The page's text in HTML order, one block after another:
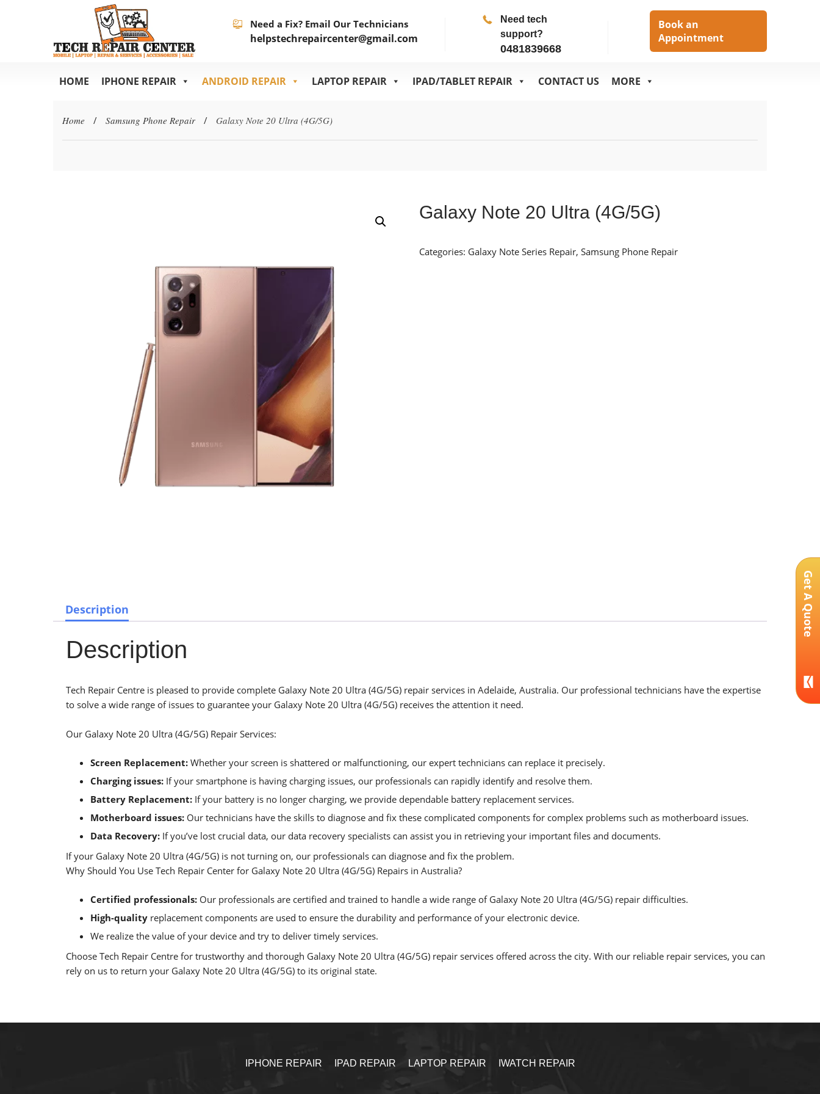
Need a Fix? Email Our Technicians
helpstechrepaircenter@gmail.com
Need tech
support?
0481839668
Book an
Appointment
HOME IPHONE REPAIR ANDROID REPAIR LAPTOP REPAIR IPAD/TABLET REPAIR CONTACT US MORE
Home / Samsung Phone Repair / Galaxy Note 20 Ultra (4G/5G)
Galaxy Note 20 Ultra (4G/5G)
Categories: Galaxy Note Series Repair, Samsung Phone Repair
Description
Description
Tech Repair Centre is pleased to provide complete Galaxy Note 20 Ultra (4G/5G) repair services in Adelaide, Australia. Our professional technicians have the expertise
to solve a wide range of issues to guarantee your Galaxy Note 20 Ultra (4G/5G) receives the attention it need.
Our Galaxy Note 20 Ultra (4G/5G) Repair Services:
Screen Replacement: Whether your screen is shattered or malfunctioning, our expert technicians can replace it precisely.
Charging issues: If your smartphone is having charging issues, our professionals can rapidly identify and resolve them.
Battery Replacement: If your battery is no longer charging, we provide dependable battery replacement services.
Motherboard issues: Our technicians have the skills to diagnose and fix these complicated components for complex problems such as motherboard issues.
Data Recovery: If you’ve lost crucial data, our data recovery specialists can assist you in retrieving your important files and documents.
If your Galaxy Note 20 Ultra (4G/5G) is not turning on, our professionals can diagnose and fix the problem.
Why Should You Use Tech Repair Center for Galaxy Note 20 Ultra (4G/5G) Repairs in Australia?
Certified professionals: Our professionals are certified and trained to handle a wide range of Galaxy Note 20 Ultra (4G/5G) repair difficulties.
High-quality replacement components are used to ensure the durability and performance of your electronic device.
We realize the value of your device and try to deliver timely services.
Choose Tech Repair Centre for trustworthy and thorough Galaxy Note 20 Ultra (4G/5G) repair services offered across the city. With our reliable repair services, you can
rely on us to return your Galaxy Note 20 Ultra (4G/5G) to its original state.
IPHONE REPAIR IPAD REPAIR LAPTOP REPAIR IWATCH REPAIR
Get A Quote